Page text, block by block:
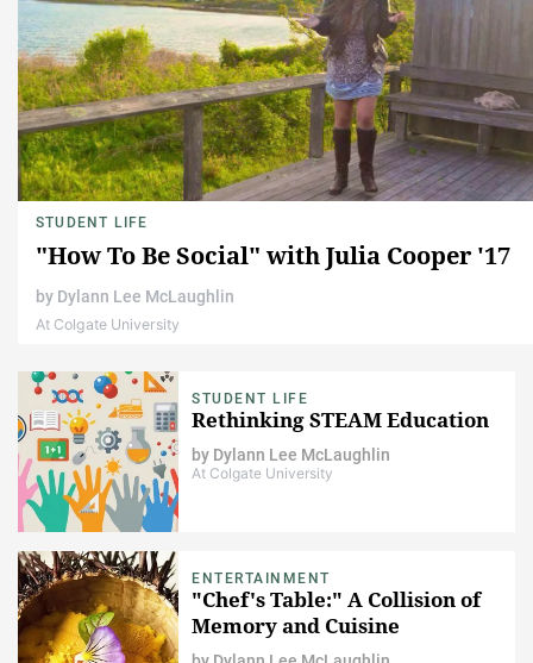
STUDENT LIFE
"How To Be Social" with Julia Cooper '17
by Dylann Lee McLaughlin
At Colgate University
STUDENT LIFE
Rethinking STEAM Education
by Dylann Lee McLaughlin
At Colgate University
ENTERTAINMENT
"Chef's Table:" A Collision of
Memory and Cuisine